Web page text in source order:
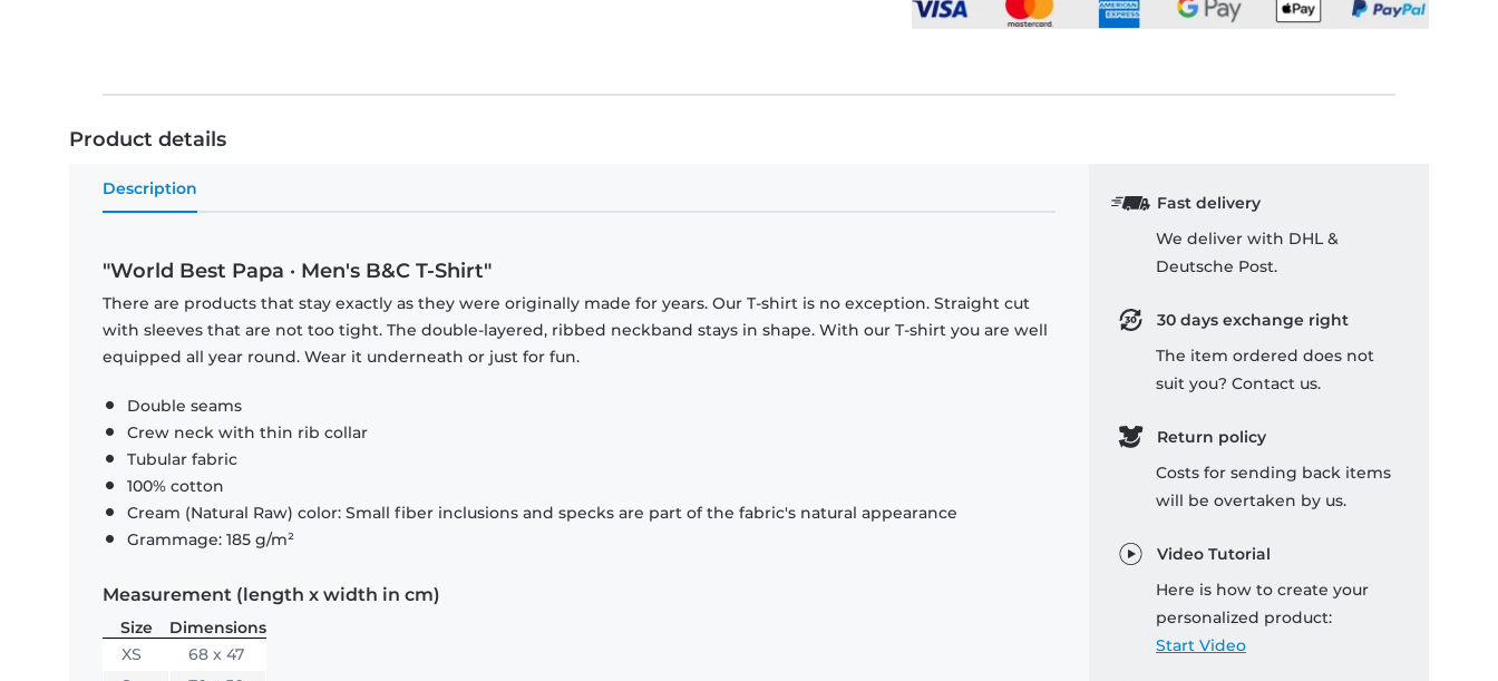
Product details
Description
"World Best Papa · Men's B&C T-Shirt"
There are products that stay exactly as they were originally made for years. Our T-shirt is no exception. Straight cut
with sleeves that are not too tight. The double-layered, ribbed neckband stays in shape. With our T-shirt you are well
equipped all year round. Wear it underneath or just for fun.
Double seams
Crew neck with thin rib collar
Tubular fabric
100% cotton
Cream (Natural Raw) color: Small fiber inclusions and specks are part of the fabric's natural appearance
Grammage: 185 g/m²
Measurement (length x width in cm)
Size
Dimensions
XS
68 x 47
Fast delivery
We deliver with DHL &
Deutsche Post.
30 days exchange right
The item ordered does not
suit you? Contact us.
Return policy
Costs for sending back items
will be overtaken by us.
Video Tutorial
Here is how to create your
personalized product:
Start Video